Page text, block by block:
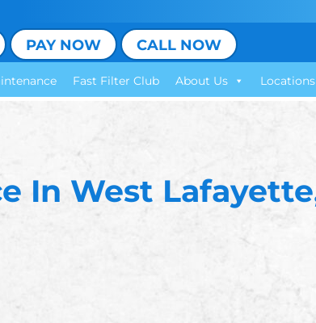
PAY NOW CALL NOW
Fast Filter Club About Us Locations
In West